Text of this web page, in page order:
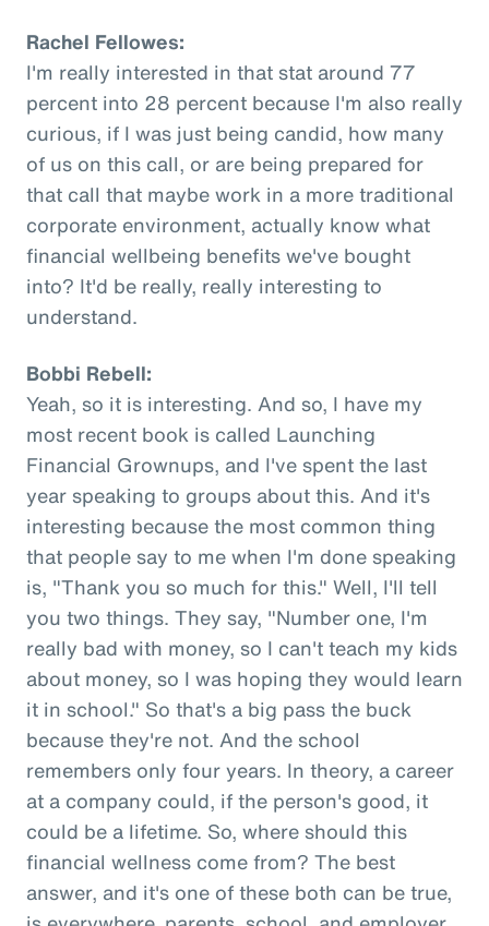
Rachel Fellowes:
I'm really interested in that stat around 77
percent into 28 percent because I'm also really
curious, if I was just being candid, how many
of us on this call, or are being prepared for
that call that maybe work in a more traditional
corporate environment, actually know what
financial wellbeing benefits we've bought
into? It'd be really, really interesting to
understand.
Bobbi Rebell:
Yeah, so it is interesting. And so, I have my
most recent book is called Launching
Financial Grownups, and I've spent the last
year speaking to groups about this. And it's
interesting because the most common thing
that people say to me when I'm done speaking
is, "Thank you so much for this." Well, I'll tell
you two things. They say, "Number one, I'm
really bad with money, so I can't teach my kids
about money, so I was hoping they would learn
it in school." So that's a big pass the buck
because they're not. And the school
remembers only four years. In theory, a career
at a company could, if the person's good, it
could be a lifetime. So, where should this
financial wellness come from? The best
answer, and it's one of these both can be true,